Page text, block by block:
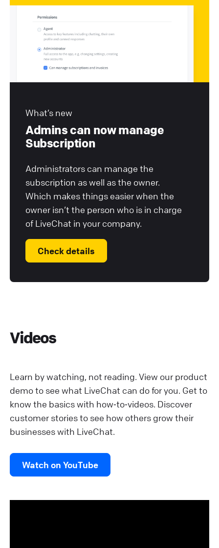
What’s new
Admins can now manage
Subscription
Administrators can manage the
subscription as well as the owner.
Which makes things easier when the
owner isn’t the person who is in charge
of LiveChat in your company.
Check details
Videos
Learn by watching, not reading. View our product
demo to see what LiveChat can do for you. Get to
know the basics with how‑to‑videos. Discover
customer stories to see how others grow their
businesses with LiveChat.
Watch on YouTube